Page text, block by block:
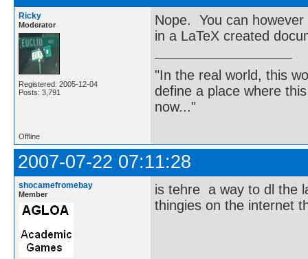
Ricky
Moderator
Registered: 2005-12-04
Posts: 3,791
Nope. You can
in a LaTeX created
"In the real world, this
define a place where
now..."
Offline
2007-07-22 07:11:28
shocamefromebay
Member
is tehre a way to dl the
thingies on the internet